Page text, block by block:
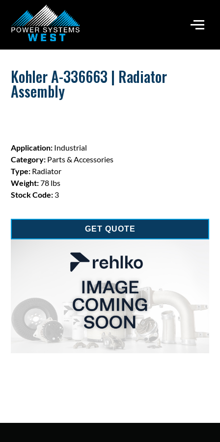
Kohler A-336663 | Radiator
Assembly
Application: Industrial
Category: Parts & Accessories
Type: Radiator
Weight:78 lbs
Stock Code: 3
GET QUOTE